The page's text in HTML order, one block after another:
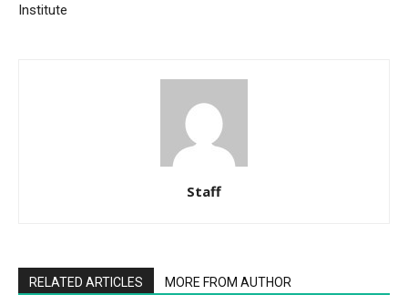
Institute
Staff
RELATED ARTICLES MORE FROM AUTHOR